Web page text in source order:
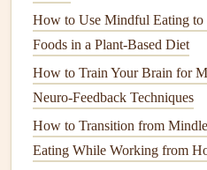
Experiment with
Recipes
Explore the world ofgluten-
recipesand experimenting with
can be a fun and rewarding
journey.
How to Use Mindful Eating to
Foods in a Plant-Based Diet
How to Train Your Brain for
Neuro‑Feedback Techniques
How to Transition from
Eating While Working from